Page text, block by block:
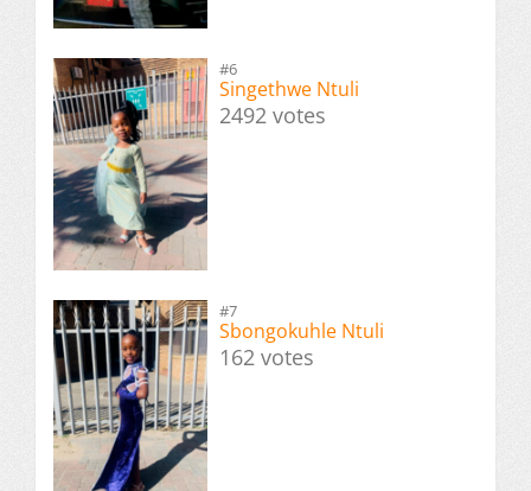
#6
Singethwe Ntuli
2492 votes
#7
Sbongokuhle Ntuli
162 votes